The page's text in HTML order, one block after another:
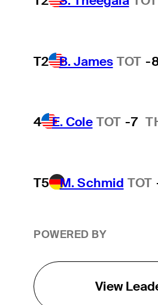
T2 B. James TOT -
4 E. Cole TOT -7
T5 M. Schmid TOT
POWERED BY
View